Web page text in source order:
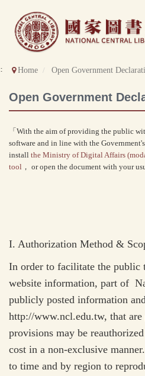
content
Home Open Government
Open Government
「With the aim of providing the public
software and in line with the
install the Ministry of Digital Affairs
tool ， or open the document with your
I. Authorization Method &
In order to facilitate the public
website information, part of
publicly posted information
http://www.ncl.edu.tw, that
provisions may be
cost in a non-exclusive
to time and by region to